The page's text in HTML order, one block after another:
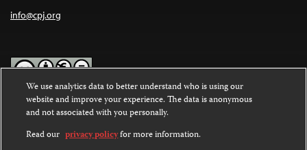
info@cpj.org
Except where noted, text on this website is licensed under a
Commons Attribution-NonCommercial-NoDerivatives 4.0
International License.
We use analytics data to better understand who is using our
website and improve your experience. The data is anonymous
and not associated with you personally.
Read our privacy policyfor more information.